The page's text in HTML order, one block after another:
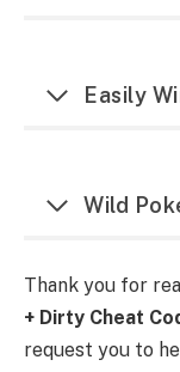
Easily
Wild
Thank you for
+ Dirty Cheat
request you to